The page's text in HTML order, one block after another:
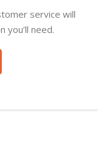
service will
you’ll need.